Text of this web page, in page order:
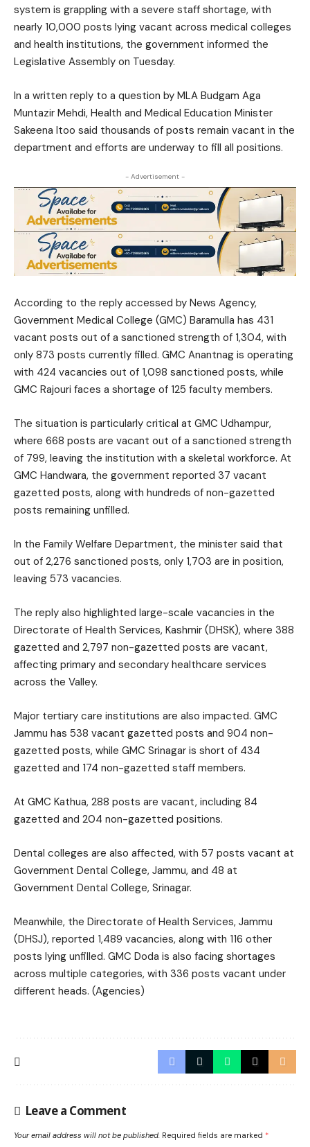
system is grappling with a severe staff shortage, with
nearly 10,000 posts lying vacant across medical colleges
and health institutions, the government informed the
Legislative Assembly on Tuesday.
In a written reply to a question by MLA Budgam Aga
Muntazir Mehdi, Health and Medical Education Minister
Sakeena Itoo said thousands of posts remain vacant in the
department and efforts are underway to fill all positions.
- Advertisement -
According to the reply accessed by News Agency,
Government Medical College (GMC) Baramulla has 431
vacant posts out of a sanctioned strength of 1,304, with
only 873 posts currently filled. GMC Anantnag is operating
with 424 vacancies out of 1,098 sanctioned posts, while
GMC Rajouri faces a shortage of 125 faculty members.
The situation is particularly critical at GMC Udhampur,
where 668 posts are vacant out of a sanctioned strength
of 799, leaving the institution with a skeletal workforce. At
GMC Handwara, the government reported 37 vacant
gazetted posts, along with hundreds of non-gazetted
posts remaining unfilled.
In the Family Welfare Department, the minister said that
out of 2,276 sanctioned posts, only 1,703 are in position,
leaving 573 vacancies.
The reply also highlighted large-scale vacancies in the
Directorate of Health Services, Kashmir (DHSK), where 388
gazetted and 2,797 non-gazetted posts are vacant,
affecting primary and secondary healthcare services
across the Valley.
Major tertiary care institutions are also impacted. GMC
Jammu has 538 vacant gazetted posts and 904 non-
gazetted posts, while GMC Srinagar is short of 434
gazetted and 174 non-gazetted staff members.
At GMC Kathua, 288 posts are vacant, including 84
gazetted and 204 non-gazetted positions.
Dental colleges are also affected, with 57 posts vacant at
Government Dental College, Jammu, and 48 at
Government Dental College, Srinagar.
Meanwhile, the Directorate of Health Services, Jammu
(DHSJ), reported 1,489 vacancies, along with 116 other
posts lying unfilled. GMC Doda is also facing shortages
across multiple categories, with 336 posts vacant under
different heads. (Agencies)
Leave a Comment
Your email address will not be published. Required fields are marked *